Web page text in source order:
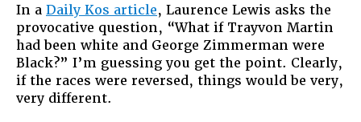
If
Trayvon
Martin
Was
Asian?
In a Daily Kos article, Laurence Lewis asks the
provocative question, “What if Trayvon Martin
had been white and George Zimmerman were
Black?” I’m guessing you get the point. Clearly,
if the races were reversed, things would be very,
very different.